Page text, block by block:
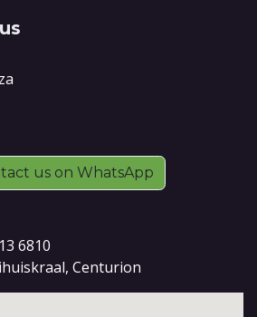
us on WhatsApp
6810
Centurion